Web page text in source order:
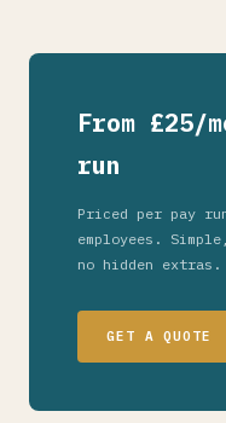
From
run
Priced per pay
employees.
no hidden extras.
GET A QUOTE